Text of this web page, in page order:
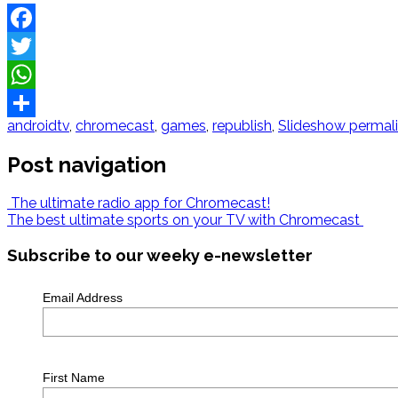
Facebook
Twitter
WhatsApp
Share
androidtv chromecast games republish Slideshow
Post navigation
The ultimate radio app for Chromecast!
The best ultimate sports on your TV with Chromecast
Subscribe to our weeky e-newsletter
Email Address
First Name